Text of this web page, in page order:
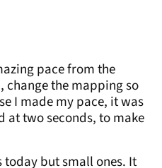
pace from the
change the mapping so
I made my pace, it was
at two seconds, to make
today but small ones. It